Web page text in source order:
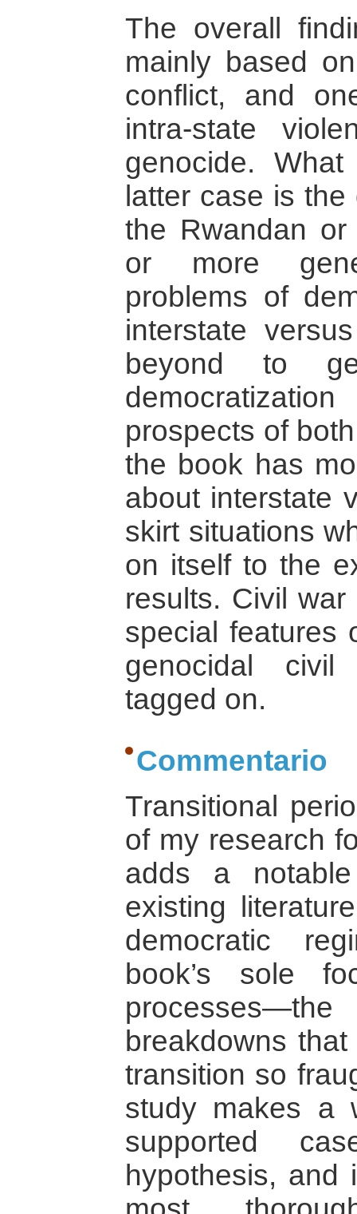
The overall
mainly based
conflict, and
intra-state
genocide.
latter case is
the Rwandan
or more
problems of
interstate
beyond to
prospects of
the book has
about interstate
skirt situations
on itself to the
results. Civil
special features
genocidal
tagged on.
Commentario
Transitional
of my research
adds a
existing
democratic
book’s sole
breakdowns
transition so
study makes a
supported
hypothesis, and